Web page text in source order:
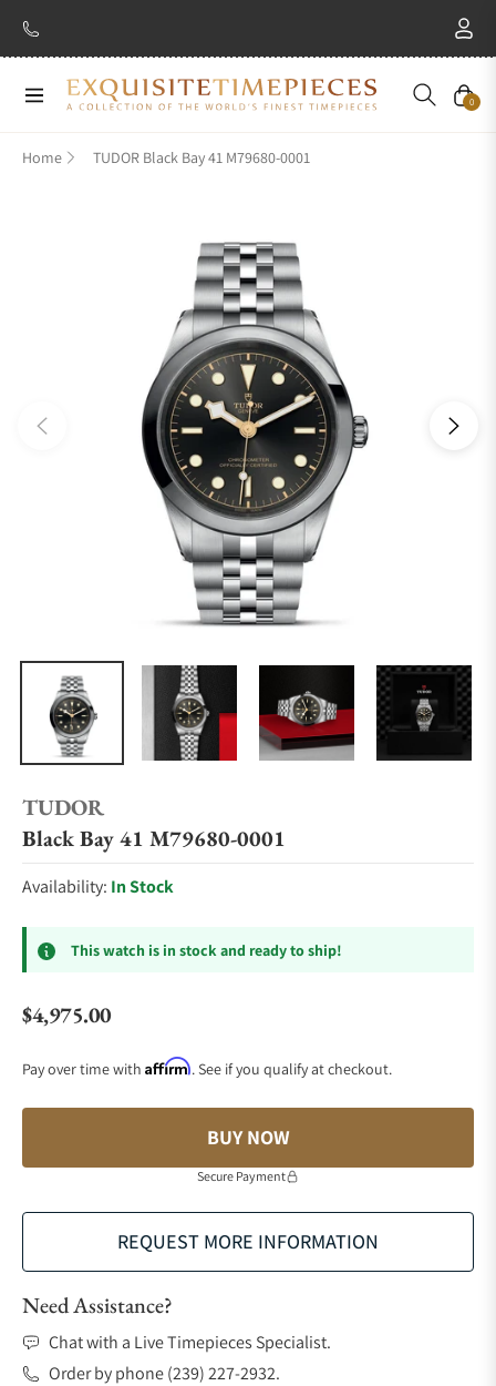
Navigation Cart
0
Home TUDOR Black Bay 41 M79680-0001
TUDOR
Black Bay 41 M79680-0001
Availability: In Stock
This watch is in stock and ready to ship!
Regular price
$4,975.00
Pay over time with Affirm. See if you qualify at checkout.
BUY NOW
Secure Payment
REQUEST MORE INFORMATION
Need Assistance?
Chat with a Live Timepieces Specialist.
Order by phone (239) 227-2932.